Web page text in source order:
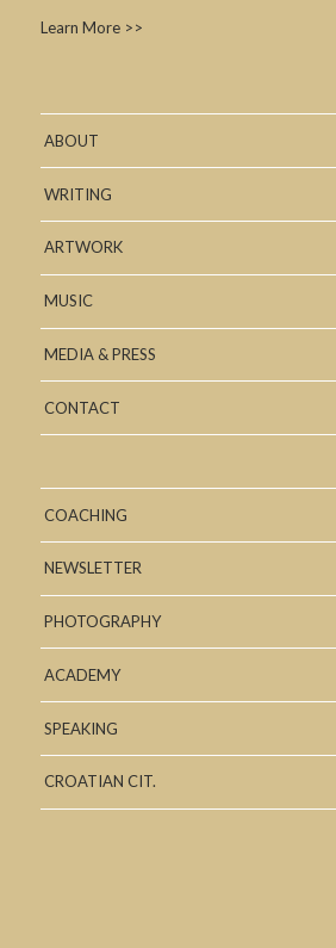
Learn More >>
ABOUT
WRITING
ARTWORK
MUSIC
MEDIA & PRESS
CONTACT
COACHING
NEWSLETTER
PHOTOGRAPHY
ACADEMY
SPEAKING
CROATIAN CIT.